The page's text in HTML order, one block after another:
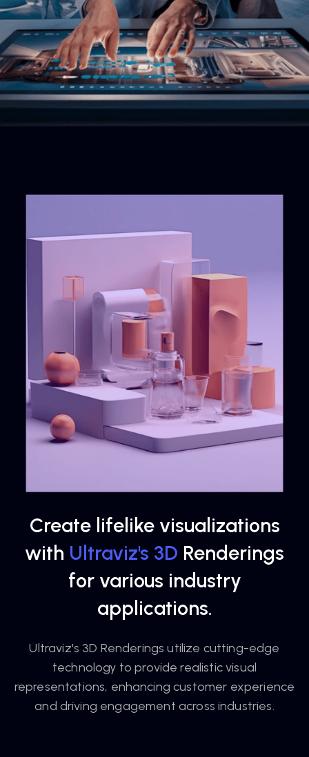
Create lifelike visualizations
with Ultraviz's 3D Renderings
for various industry
applications.
Ultraviz's 3D Renderings utilize cutting-edge
technology to provide realistic visual
representations, enhancing customer experience
and driving engagement across industries.